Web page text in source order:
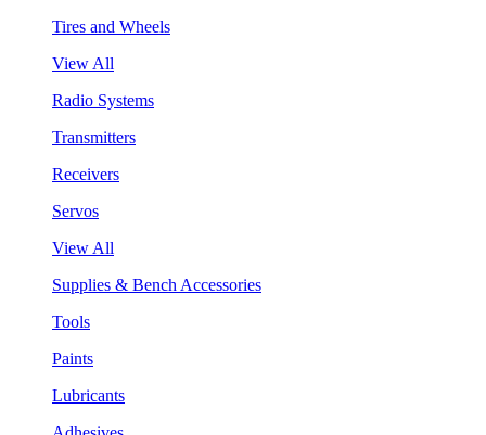
Tires and Wheels
View All
Radio Systems
Transmitters
Receivers
Servos
View All
Supplies & Bench Accessories
Tools
Paints
Lubricants